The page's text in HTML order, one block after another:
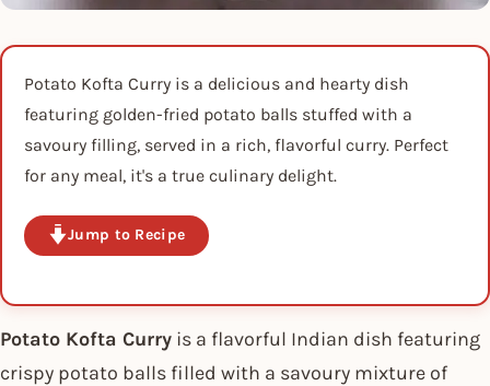
Potato Kofta Curry is a delicious and hearty dish
featuring golden-fried potato balls stuffed with a
savoury filling, served in a rich, flavorful curry. Perfect
for any meal, it's a true culinary delight.
Jump to Recipe
Potato Kofta Curry is a flavorful Indian dish featuring
crispy potato balls filled with a savoury mixture of